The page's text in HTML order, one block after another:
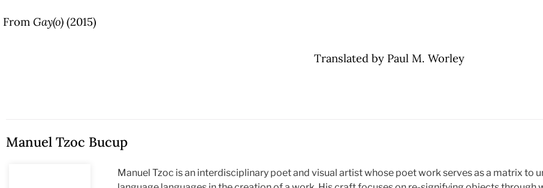
From Gay(o) (2015)
Translated by Paul M. Worley
Manuel Tzoc Bucup
Manuel Tzoc is an interdisciplinary poet and visual artist whose poet work serves as a matrix to